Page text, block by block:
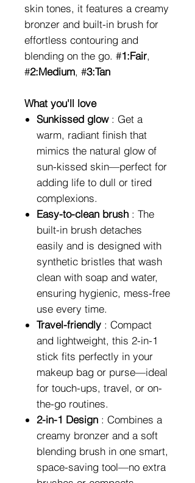
skin tones, it features a creamy
bronzer and built-in brush for
effortless contouring and
blending on the go. #1:Fair,
#2:Medium, #3:Tan
What you'll love
Sunkissed glow: Get a
warm, radiant finish that
mimics the natural glow of
sun-kissed skin—perfect for
adding life to dull or tired
complexions.
Easy-to-clean brush : The
built-in brush detaches
easily and is designed with
synthetic bristles that wash
clean with soap and water,
ensuring hygienic, mess-free
use every time.
Travel-friendly : Compact
and lightweight, this 2-in-1
stick fits perfectly in your
makeup bag or purse—ideal
for touch-ups, travel, or on-
the-go routines.
2-in-1 Design : Combines a
creamy bronzer and a soft
blending brush in one smart,
space-saving tool—no extra